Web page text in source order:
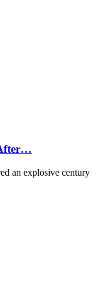
an explosive century